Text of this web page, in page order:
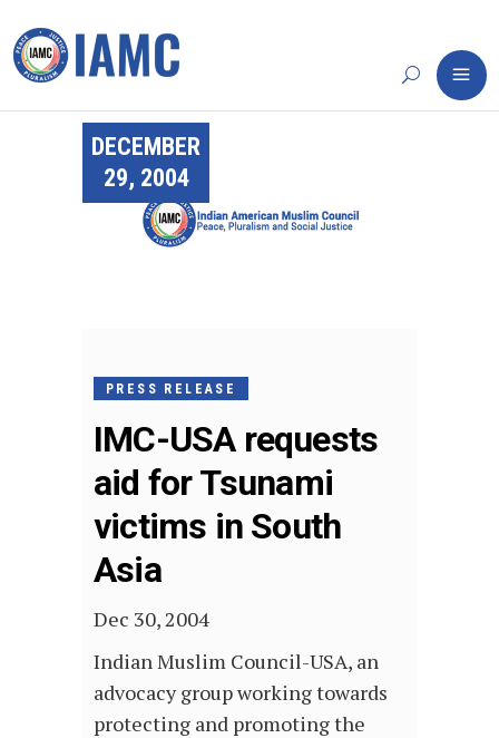
DECEMBER
29, 2004
PRESS RELEASE
IMC-USA requests
aid for Tsunami
victims in South
Asia
Dec 30, 2004
Indian Muslim Council-USA, an
advocacy group working towards
protecting and promoting the